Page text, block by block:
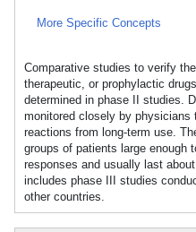
More Specific Concepts
Comparative studies to verify
therapeutic, or prophylactic
determined in phase II studies.
monitored closely by physicians
reactions from long-term use.
groups of patients large enough
responses and usually last
includes phase III studies
other countries.